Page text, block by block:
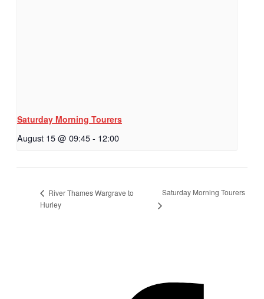
Saturday Morning Tourers
August 15 @ 09:45- 12:00
River Thames Wargrave to
Hurley
Saturday Morning Tourers